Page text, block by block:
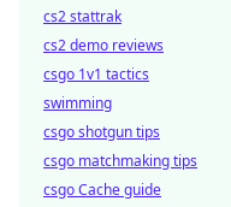
cs2 stattrak
cs2 demo reviews
csgo 1v1 tactics
swimming
csgo shotgun tips
csgo matchmaking tips
csgo Cache guide